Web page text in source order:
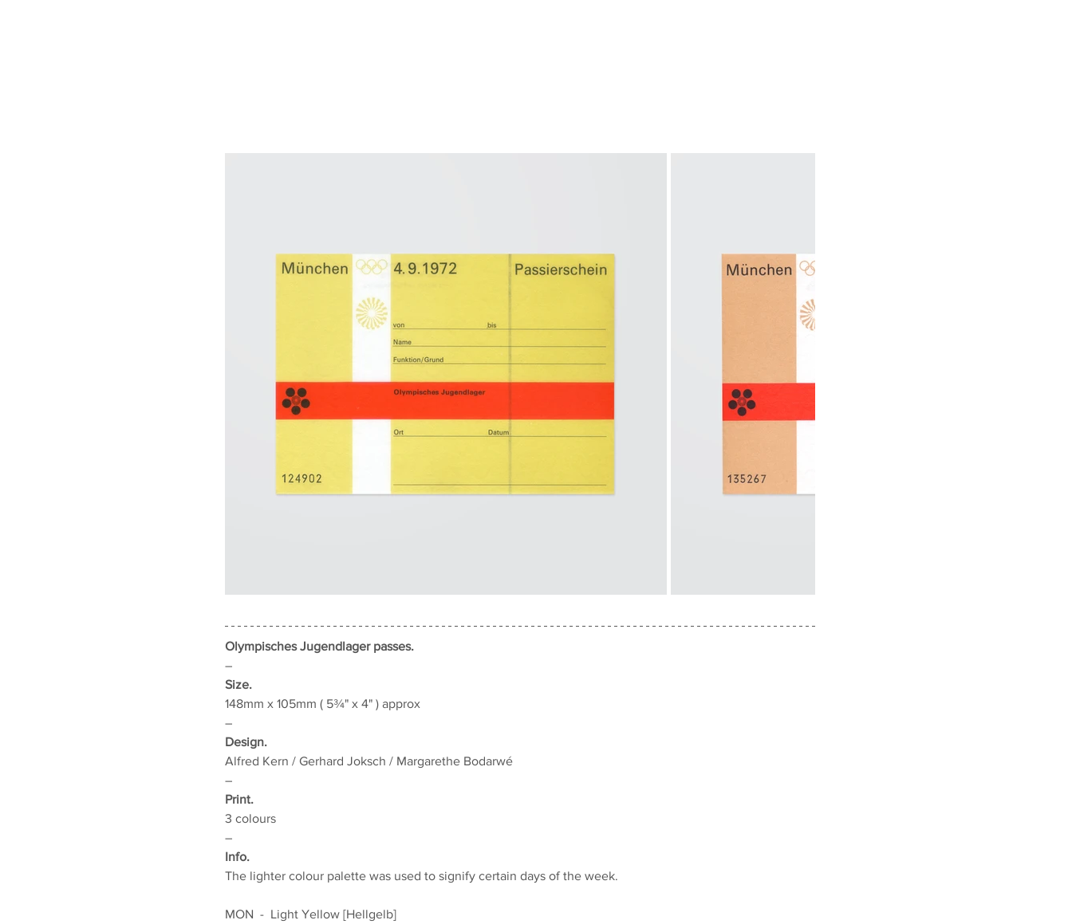
Olympisches Jugendlager passes.
–
Size.
148mm x 105mm ( 5¾" x 4" ) approx
–
Design.
Alfred Kern / Gerhard Joksch / Margarethe Bodarwé
–
Print.
3 colours
–
Info.
The lighter colour palette was used to signify certain days of the week.
MON  -  Light Yellow [Hellgelb]